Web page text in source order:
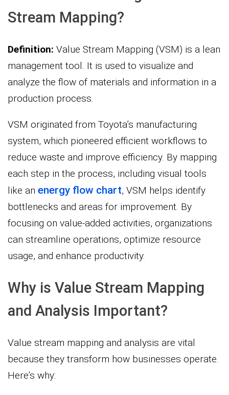
Stream Mapping?
Definition: Value Stream Mapping (VSM) is a lean
management tool. It is used to visualize and
analyze the flow of materials and information in a
production process.
VSM originated from Toyota’s manufacturing
system, which pioneered efficient workflows to
reduce waste and improve efficiency. By mapping
each step in the process, including visual tools
like an energy flow chart, VSM helps identify
bottlenecks and areas for improvement. By
focusing on value-added activities, organizations
can streamline operations, optimize resource
usage, and enhance productivity.
Why is Value Stream Mapping
and Analysis Important?
Value stream mapping and analysis are vital
because they transform how businesses operate.
Here’s why: